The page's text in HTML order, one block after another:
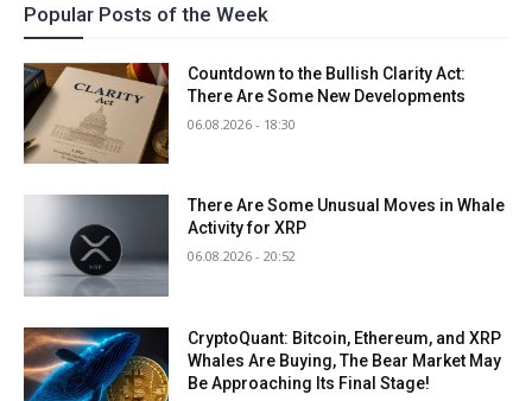
Popular Posts of the Week
Countdown to the Bullish Clarity Act:
There Are Some New Developments
06.08.2026 - 18:30
There Are Some Unusual Moves in Whale
Activity for XRP
06.08.2026 - 20:52
CryptoQuant: Bitcoin, Ethereum, and XRP
Whales Are Buying, The Bear Market May
Be Approaching Its Final Stage!